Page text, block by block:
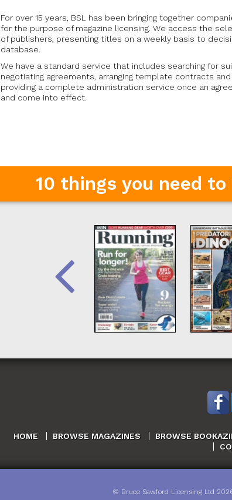
For over 15 years, BSL has been bringing together
for the purpose of magazine licensing. We access the
of publishers, presenting titles on a weekly basis to
database.
We have a standard service that includes searching for
negotiating agreements, arranging template contracts
providing a complete administration service once an
and come into effect.
10 things you need
HOME BROWSE MAGAZINES BROWSE
© Bruce Sawford Licensing Ltd